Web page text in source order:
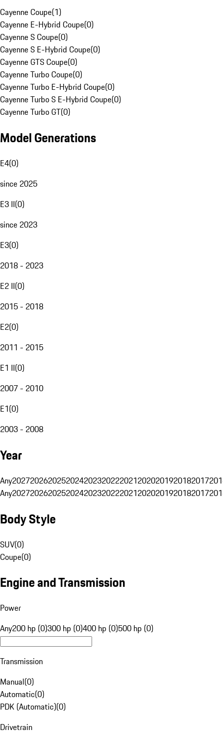
Cayenne Coupe(1)
Cayenne E-Hybrid Coupe(0)
Cayenne S Coupe(0)
Cayenne S E-Hybrid Coupe(0)
Cayenne GTS Coupe(0)
Cayenne Turbo Coupe(0)
Cayenne Turbo E-Hybrid Coupe(0)
Cayenne Turbo S E-Hybrid Coupe(0)
Cayenne Turbo GT(0)
Model Generations
E4(0)
since 2025
E3 II(0)
since 2023
E3(0)
2018 - 2023
E2 II(0)
2015 - 2018
E2(0)
2011 - 2015
E1 II(0)
2007 - 2010
E1(0)
2003 - 2008
Year
Any20272026202520242023202220212020201920182017
Any20272026202520242023202220212020201920182017
Body Style
SUV(0)
Coupe(0)
Engine and Transmission
Power
Any200 hp (0)300 hp (0)400 hp (0)500 hp (0)
Transmission
Manual(0)
Automatic(0)
PDK (Automatic)(0)
Drivetrain